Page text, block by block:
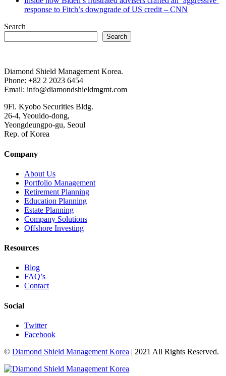
response to Fitch’s downgrade of US credit – CNN
Search
Search
Diamond Shield Management Korea.
Phone: +82 2 2023 6454
Email: info@diamondshieldmgmt.com
9Fl. Kyobo Securities Bldg.
26-4, Yeouido-dong,
Yeongdeungpo-gu, Seoul
Rep. of Korea
Company
About Us
Portfolio Management
Retirement Planning
Education Planning
Estate Planning
Company Solutions
Offshore Investing
Resources
Blog
FAQ’s
Contact
Social
Twitter
Facebook
© Diamond Shield Management Korea | 2021 All Rights Reserved.